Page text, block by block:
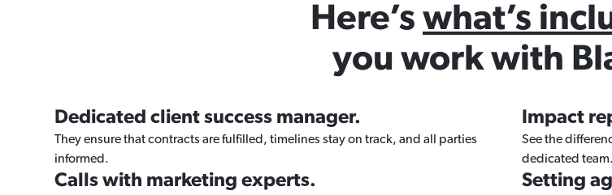
Here’s what’s
you work with
Dedicated client success manager.
They ensure that contracts are fulfilled, timelines stay on track, and all parties
informed.
Impact
See the
dedicated team.
Calls with marketing experts. Setting